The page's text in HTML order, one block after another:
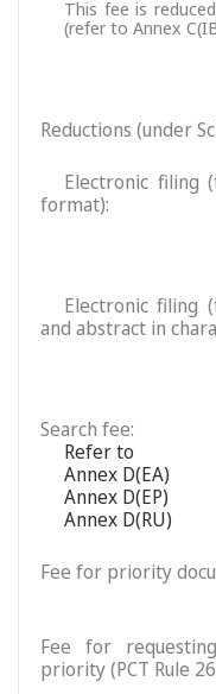
This fee is
(refer to Annex
Reductions (under
Electronic filing
format):
Electronic filing
and abstract in
Search fee:
Refer to
Annex D(EA)
Annex D(EP)
Annex D(RU)
Fee for priority
Fee for
priority (PCT Rule 26